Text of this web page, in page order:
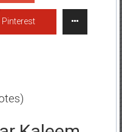
Pinterest